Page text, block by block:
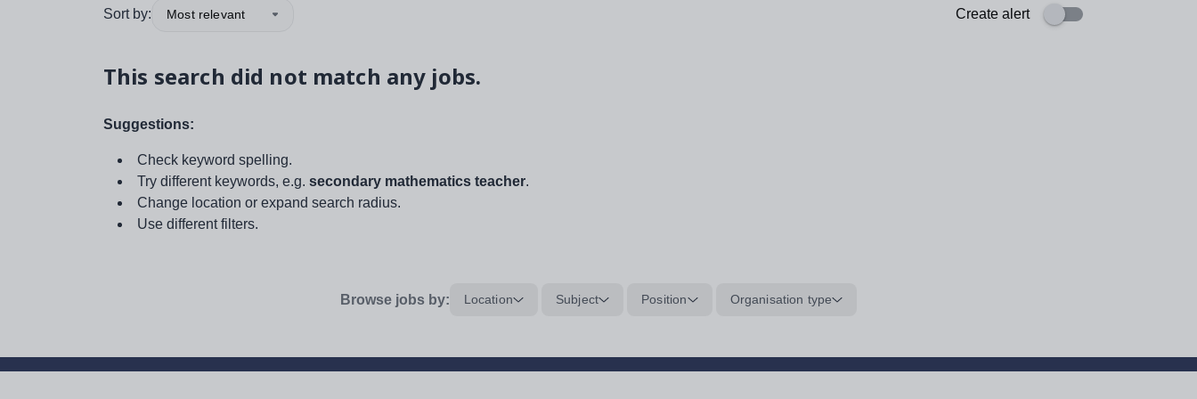
Sort by: Most relevant Create alert
This search did not match any jobs.
Suggestions:
Check keyword spelling.
Try different keywords, e.g. secondary mathematics teacher.
Change location or expand search radius.
Use different filters.
Browse jobs by: Location Subject Position Organisation type